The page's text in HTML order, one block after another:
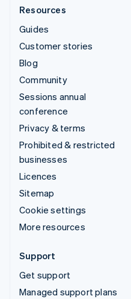
Resources
Guides
Customer stories
Blog
Community
Sessions annual
conference
Privacy & terms
Prohibited & restricted
businesses
Licences
Sitemap
Cookie settings
More resources
Support
Get support
Managed support plans